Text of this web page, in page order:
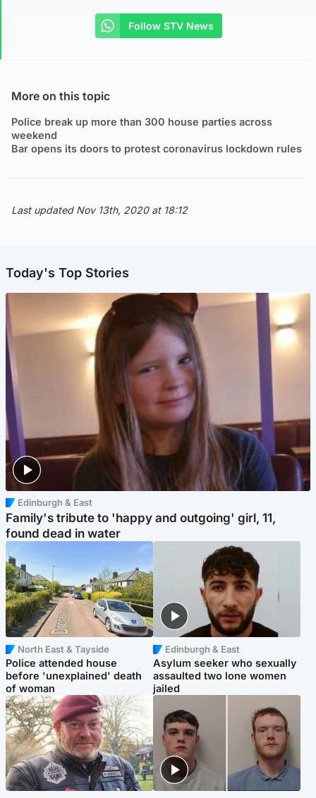
Follow STV News
More on this topic
Police break up more than 300 house parties across
weekend
Bar opens its doors to protest coronavirus lockdown rules
Last updated Nov 13th, 2020 at 18:12
Today's Top Stories
Edinburgh & East
Family's tribute to 'happy and outgoing' girl, 11,
found dead in water
North East & Tayside
Police attended house
before 'unexplained' death
of woman
Edinburgh & East
Asylum seeker who sexually
assaulted two lone women
jailed